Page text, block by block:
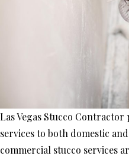
Las Vegas Stucco
services to both domestic
commercial stucco services